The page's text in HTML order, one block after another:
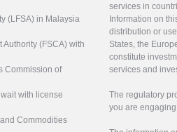
(LFSA) in Malaysia
Authority (FSCA) with
Commission of
with license
Commodities
services in
Information on
distribution or
States, the
constitute
services and
The regulatory
you are